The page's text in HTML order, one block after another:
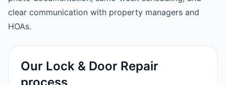
clear communication with property managers and
HOAs.
Our Lock & Door Repair